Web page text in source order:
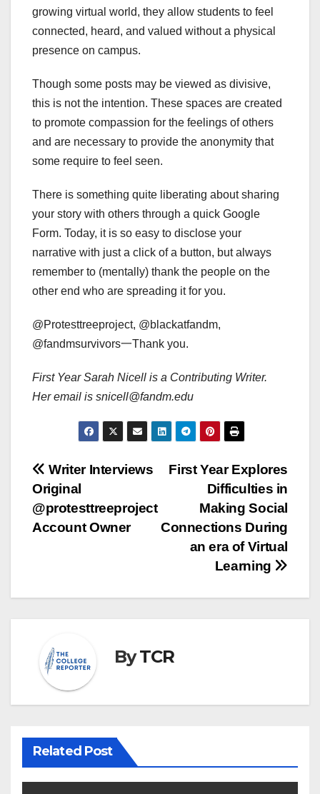
growing virtual world, they allow students to feel
connected, heard, and valued without a physical
presence on campus.
Though some posts may be viewed as divisive,
this is not the intention. These spaces are created
to promote compassion for the feelings of others
and are necessary to provide the anonymity that
some require to feel seen.
There is something quite liberating about sharing
your story with others through a quick Google
Form. Today, it is so easy to disclose your
narrative with just a click of a button, but always
remember to (mentally) thank the people on the
other end who are spreading it for you.
@Protesttreeproject, @blackatfandm,
@fandmsurvivors一Thank you.
First Year Sarah Nicell is a Contributing Writer.
Her email is snicell@fandm.edu
Post
navigation
First Year Explores
Difficulties in
Making Social
Connections During
an era of Virtual
Learning
Writer Interviews
Original
@protesttreeproject
Account Owner
ByTCR
Related Post